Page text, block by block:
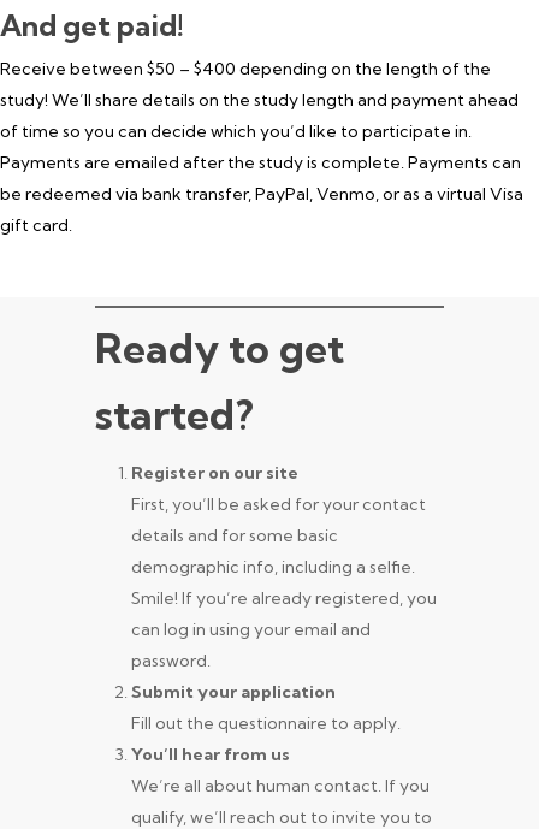
And get paid!
Receive between $50 – $400 depending on the length of the
study! We’ll share details on the study length and payment ahead
of time so you can decide which you’d like to participate in.
Payments are emailed after the study is complete. Payments can
be redeemed via bank transfer, PayPal, Venmo, or as a virtual Visa
gift card.
Ready to get
started?
Register on our site
First, you’ll be asked for your contact
details and for some basic
demographic info, including a selfie.
Smile! If you’re already registered, you
can log in using your email and
password.
Submit your application
Fill out the questionnaire to apply.
You’ll hear from us
We’re all about human contact. If you
qualify, we’ll reach out to invite you to